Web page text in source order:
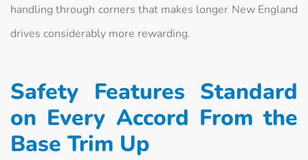
handling through corners that makes longer New England
drives considerably more rewarding.
Safety Features Standard
on Every Accord From the
Base Trim Up